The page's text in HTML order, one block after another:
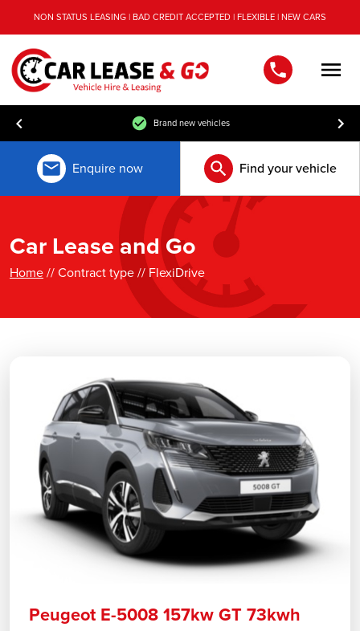
NON STATUS LEASING | BAD CREDIT ACCEPTED | FLEXIBLE | NEW CARS
Brand new vehicles
Enquire now Find your vehicle
Car Lease and Go
Home// Contract type // FlexiDrive
Peugeot E-5008 157kw GT 73kwh